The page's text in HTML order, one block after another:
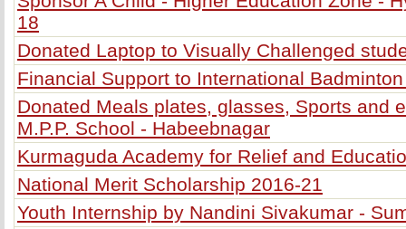
18
Donated Laptop to Visually Challenged
Financial Support to International
Donated Meals plates, glasses, Sports and
M.P.P. School - Habeebnagar
Kurmaguda Academy for Relief and
National Merit Scholarship 2016-21
Youth Internship by Nandini Sivakumar -